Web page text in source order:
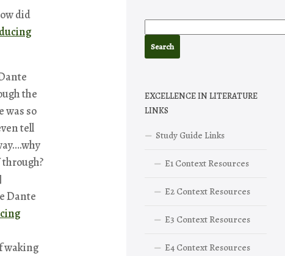
did
the
was so
tell
through?
Dante
waking
EXCELLENCE IN LITERATURE
LINKS
Study Guide Links
E1 Context Resources
E2 Context Resources
E3 Context Resources
E4 Context Resources